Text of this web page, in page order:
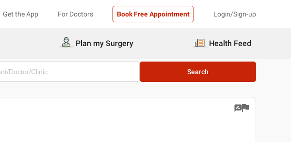
Get the App For Doctors Book Free Appointment Login/Sign-up
Plan my Surgery Health Feed
Search